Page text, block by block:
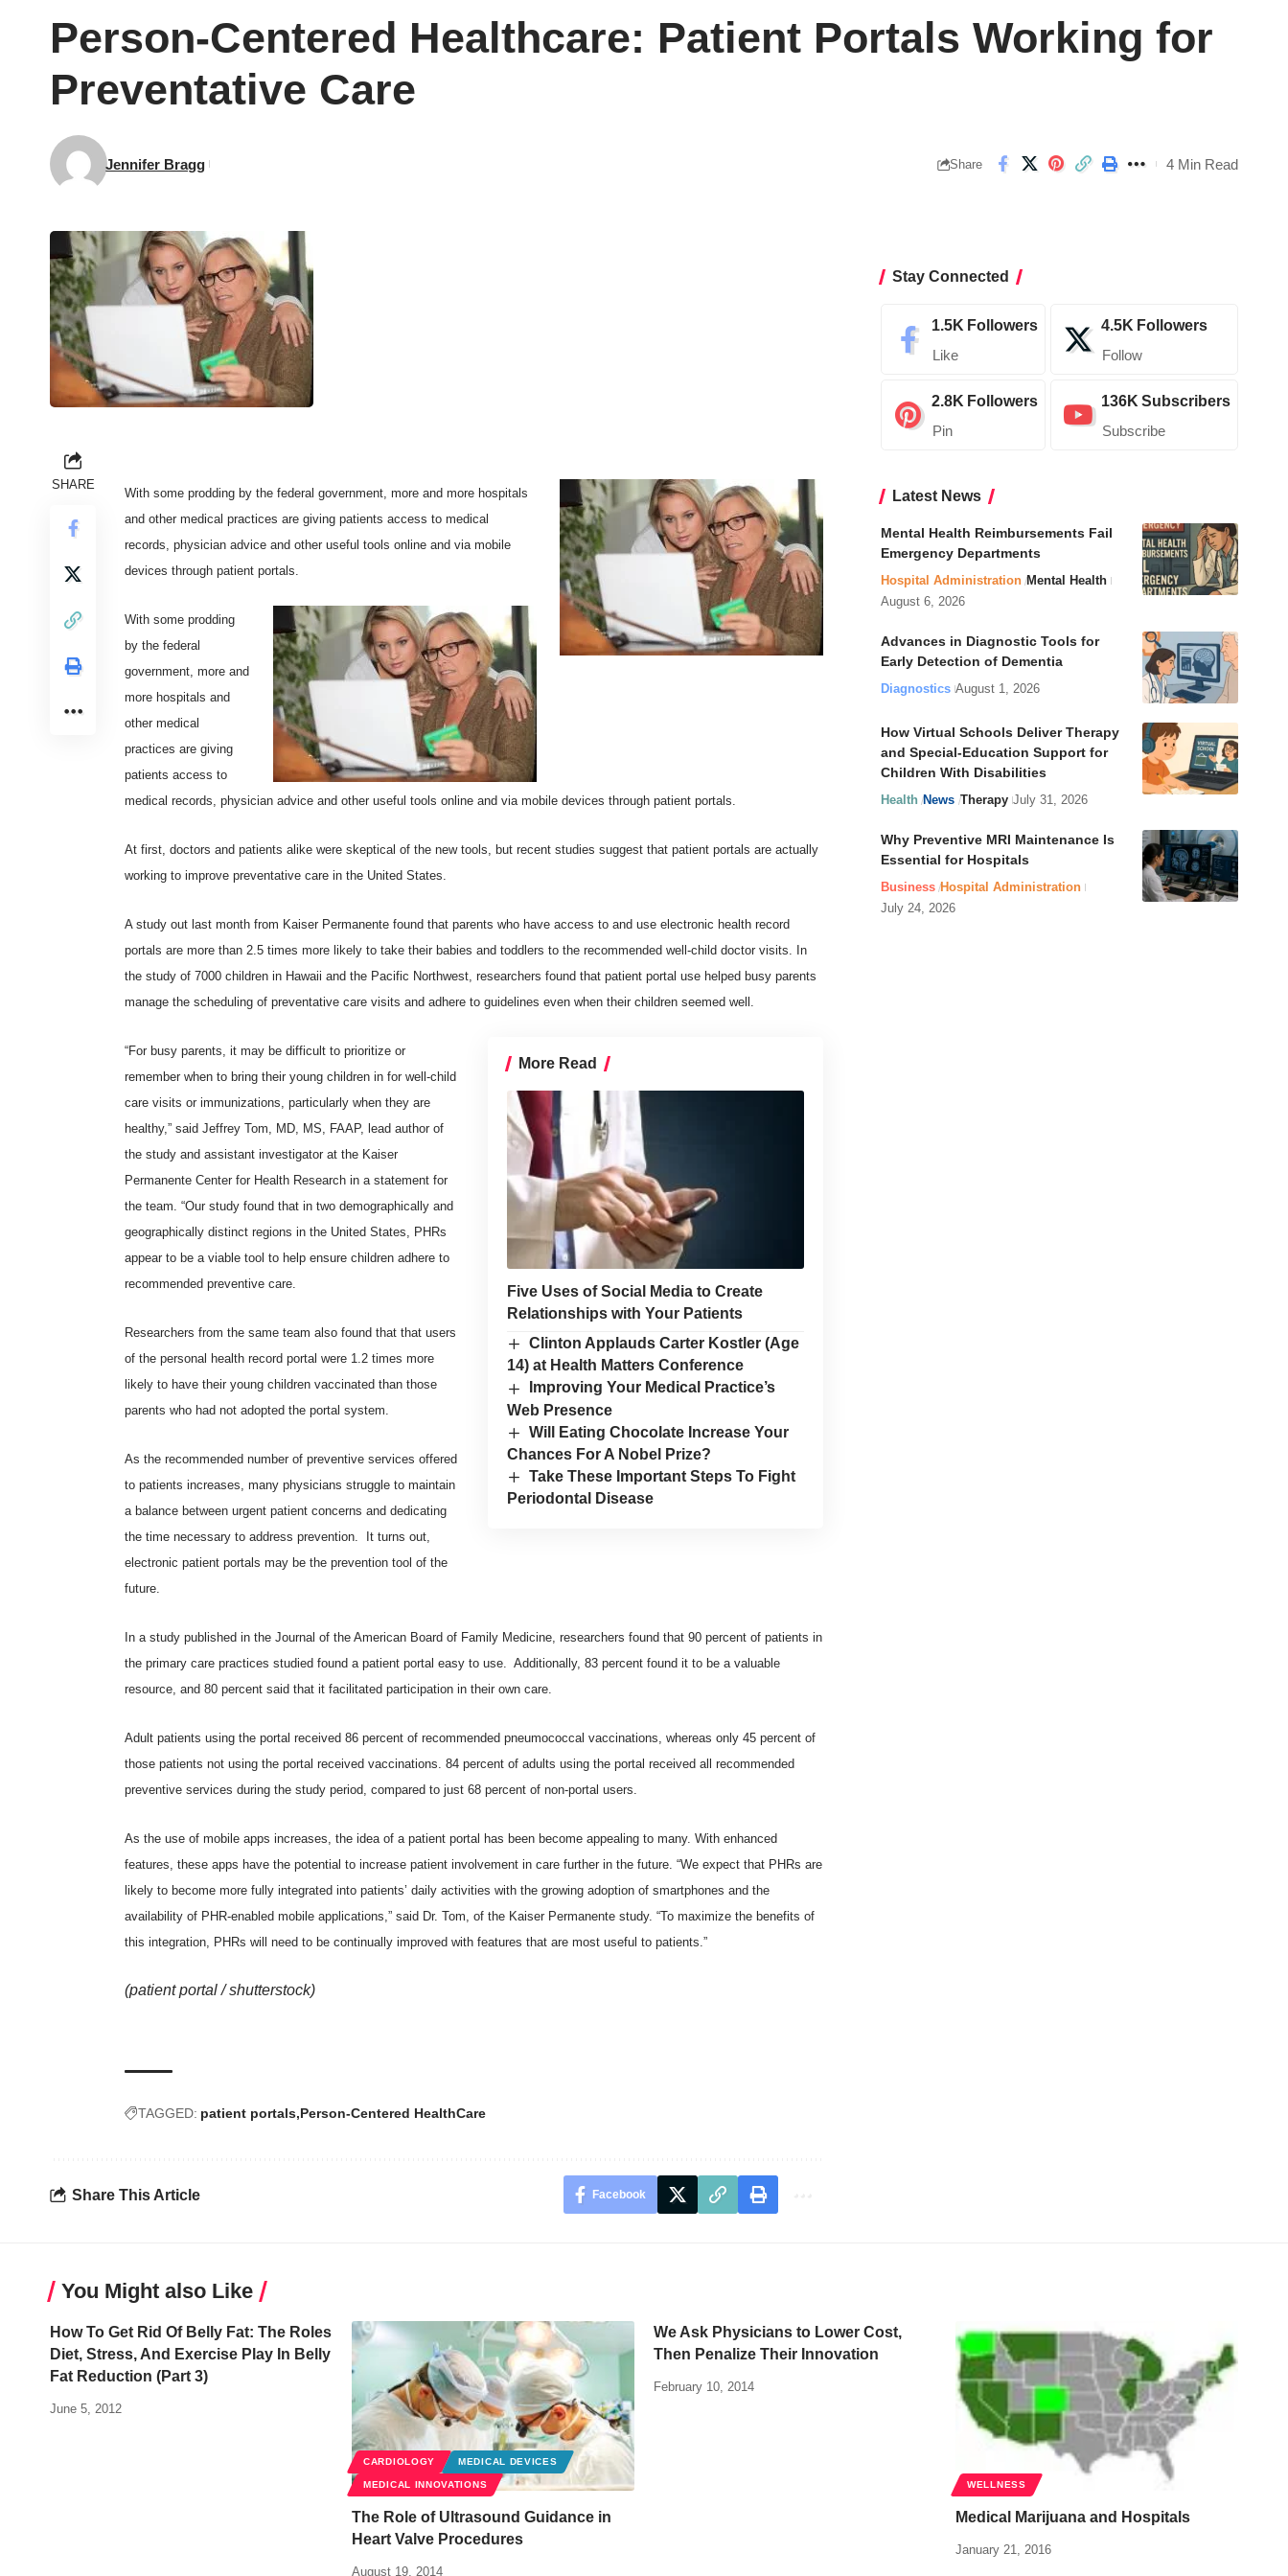
Person-Centered Healthcare: Patient Portals Working for
Preventative Care
Jennifer Bragg Share 4 Min Read
SHARE
With some prodding by the federal government, more and more hospitals
and other medical practices are giving patients access to medical
records, physician advice and other useful tools online and via mobile
devices through patient portals.
With some prodding
by the federal
government, more and
more hospitals and
other medical
practices are giving
patients access to
medical records, physician advice and other useful tools online and via mobile devices through patient portals.
At first, doctors and patients alike were skeptical of the new tools, but recent studies suggest that patient portals are actually
working to improve preventative care in the United States.
A study out last month from Kaiser Permanente found that parents who have access to and use electronic health record
portals are more than 2.5 times more likely to take their babies and toddlers to the recommended well-child doctor visits. In
the study of 7000 children in Hawaii and the Pacific Northwest, researchers found that patient portal use helped busy parents
manage the scheduling of preventative care visits and adhere to guidelines even when their children seemed well.
More Read
Five Uses of Social Media to Create
Relationships with Your Patients
Clinton Applauds Carter Kostler (Age
14) at Health Matters Conference
Improving Your Medical Practice’s
Web Presence
Will Eating Chocolate Increase Your
Chances For A Nobel Prize?
Take These Important Steps To Fight
Periodontal Disease
“For busy parents, it may be difficult to prioritize or
remember when to bring their young children in for well-child
care visits or immunizations, particularly when they are
healthy,” said Jeffrey Tom, MD, MS, FAAP, lead author of
the study and assistant investigator at the Kaiser
Permanente Center for Health Research in a statement for
the team. “Our study found that in two demographically and
geographically distinct regions in the United States, PHRs
appear to be a viable tool to help ensure children adhere to
recommended preventive care.
Researchers from the same team also found that that users
of the personal health record portal were 1.2 times more
likely to have their young children vaccinated than those
parents who had not adopted the portal system.
As the recommended number of preventive services offered
to patients increases, many physicians struggle to maintain
a balance between urgent patient concerns and dedicating
the time necessary to address prevention. It turns out,
electronic patient portals may be the prevention tool of the
future.
In a study published in the Journal of the American Board of Family Medicine, researchers found that 90 percent of patients in
the primary care practices studied found a patient portal easy to use. Additionally, 83 percent found it to be a valuable
resource, and 80 percent said that it facilitated participation in their own care.
Adult patients using the portal received 86 percent of recommended pneumococcal vaccinations, whereas only 45 percent of
those patients not using the portal received vaccinations. 84 percent of adults using the portal received all recommended
preventive services during the study period, compared to just 68 percent of non-portal users.
As the use of mobile apps increases, the idea of a patient portal has been become appealing to many. With enhanced
features, these apps have the potential to increase patient involvement in care further in the future. “We expect that PHRs are
likely to become more fully integrated into patients’ daily activities with the growing adoption of smartphones and the
availability of PHR-enabled mobile applications,” said Dr. Tom, of the Kaiser Permanente study. “To maximize the benefits of
this integration, PHRs will need to be continually improved with features that are most useful to patients.”
(patient portal /shutterstock)
TAGGED: patient portals Person-Centered HealthCare
Share This Article Facebook
Stay Connected
1.5K Followers
Like
4.5K Followers
Follow
2.8K Followers
Pin
136K Subscribers
Subscribe
Latest News
Mental Health Reimbursements Fail
Emergency Departments
Hospital Administration Mental Health
August 6, 2026
Advances in Diagnostic Tools for
Early Detection of Dementia
Diagnostics August 1, 2026
How Virtual Schools Deliver Therapy
and Special-Education Support for
Children With Disabilities
Health News Therapy July 31, 2026
Why Preventive MRI Maintenance Is
Essential for Hospitals
Business Hospital Administration
July 24, 2026
You Might also Like
How To Get Rid Of Belly Fat: The Roles
Diet, Stress, And Exercise Play In Belly
Fat Reduction (Part 3)
June 5, 2012
CARDIOLOGY MEDICAL DEVICES
MEDICAL INNOVATIONS
The Role of Ultrasound Guidance in
Heart Valve Procedures
August 19, 2014
We Ask Physicians to Lower Cost,
Then Penalize Their Innovation
February 10, 2014
WELLNESS
Medical Marijuana and Hospitals
January 21, 2016